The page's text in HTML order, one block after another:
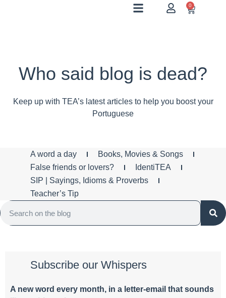
0
Who said blog is dead?
Keep up with TEA’s latest articles to help you boost your
Portuguese
A word a day
Books, Movies & Songs
False friends or lovers?
IdentiTEA
SIP | Sayings, Idioms & Proverbs
Teacher’s Tip
Subscribe our Whispers
A new word every month, in a letter-email that sounds